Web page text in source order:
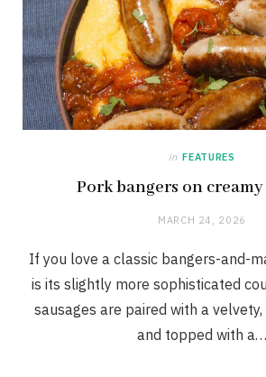
in FEATURES
Pork bangers on
MARCH 24, 2026
If you love a classic bangers-and-
is its slightly more sophisticated
sausages are paired with a
and topped with a…